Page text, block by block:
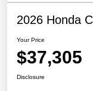
2026 Honda
Your Price
$37,305
Disclosure